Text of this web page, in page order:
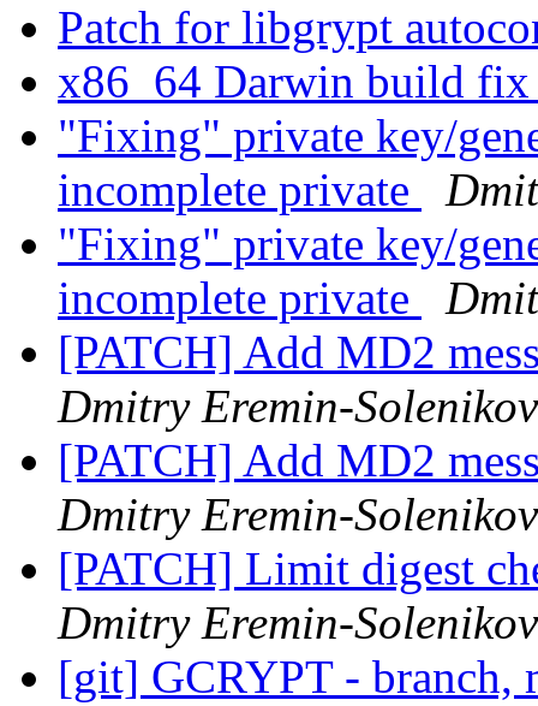
Patch for libgrypt
x86_64 Darwin build
"Fixing" private key/
incomplete private
"Fixing" private key/
incomplete private
[PATCH] Add MD2
Dmitry Eremin-Solenikov
[PATCH] Add MD2
Dmitry Eremin-Solenikov
[PATCH] Limit digest
Dmitry Eremin-Solenikov
[git] GCRYPT - branch,